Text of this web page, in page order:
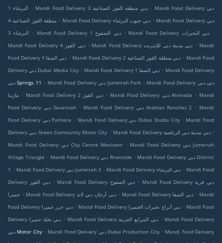
البرشاء 1
. Mandi Food Delivery دبي منطقة القوز الصناعية 3 . Mandi Food Delivery دبي
منطقة القوز الصناعية 4 . Mandi Food Delivery دبي جنوب البرشاء . Mandi Food Delivery دبي
البرشاء 3
. Mandi Food Delivery دبي الصفوح 1 . Mandi Food Delivery دبي البحيرات .
Mandi Food Delivery دبي القوز 4 . Mandi Food Delivery دبي مدينة دبي للإنترنت . Mandi
Food Delivery دبي الصفا ٢ . Mandi Food Delivery دبي منطقة القوز الصناعية 2 . Mandi Food
Delivery دبي Dubai Media City . Mandi Food Delivery دبي الصفا 1 . Mandi Food Delivery
دبي Springs 11 . Mandi Food Delivery دبي Jumeirah Park . Mandi Food Delivery دبي دبي
مارينا . Mandi Food Delivery دبي القوز 2 . Mandi Food Delivery دبي Alvorada . Mandi
Food Delivery دبي Savannah . Mandi Food Delivery دبي Arabian Ranches 2 . Mandi
Food Delivery دبي Palmera . Mandi Food Delivery دبي Dubai Studio City . Mandi Food
Delivery دبي Green Community Motor City . Mandi Food Delivery دبي مدينة دبي الرياضية .
Mandi Food Delivery دبي City Centre Meaisem . Mandi Food Delivery دبي Jumeirah
Village Triangle . Mandi Food Delivery دبي Riverside . Mandi Food Delivery دبي District
1 . Mandi Food Delivery دبي Jumeirah 3 . Mandi Food Delivery دبي البرشاء . Mandi Food
Delivery دبي القوز . Mandi Food Delivery دبي الصفوح . Mandi Food Delivery دبي قرية
جميرا . Mandi Food Delivery دبي أرجان دبي لاند . Mandi Food Delivery دبي الصفا . Mandi
Food Delivery دبي جزر جميرا . Mandi Food Delivery دبي أبراج بحيرات الجميرا . Mandi Food
Delivery دبي نخلة جميرا . Mandi Food Delivery دبي المرابع العربية . Mandi Food Delivery
دبي Motor City . Mandi Food Delivery دبي Dubai Production City . Mandi Food Delivery